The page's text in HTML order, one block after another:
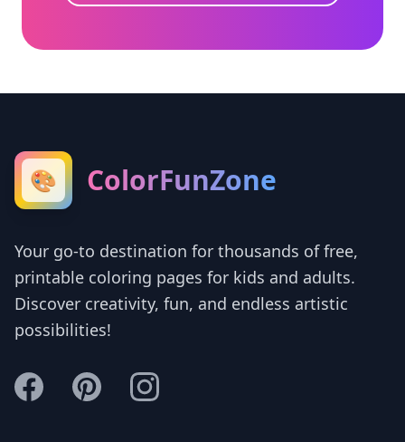
🎨 ColorFunZone
Your go-to destination for thousands of free,
printable coloring pages for kids and adults.
Discover creativity, fun, and endless artistic
possibilities!